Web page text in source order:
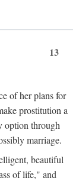
13
of her plans for
prostitution a
option through
marriage.
beautiful
of life," and